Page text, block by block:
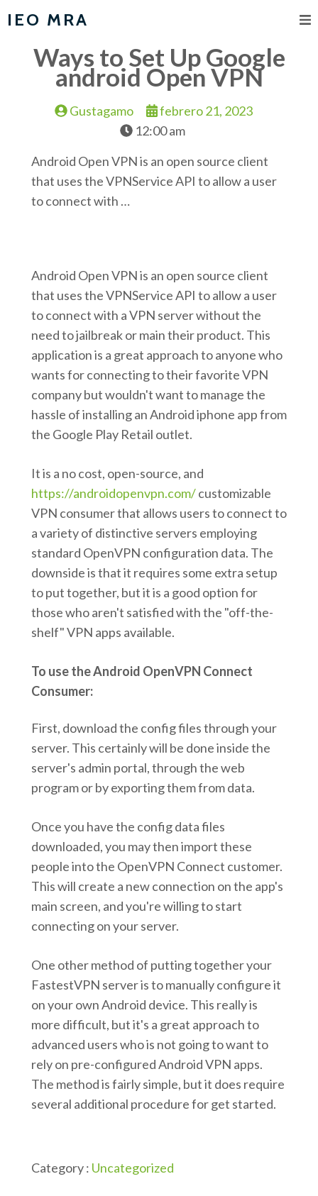
IEO MRA
Ways to Set Up Google
android Open VPN
Gustagamo
febrero 21, 2023
12:00 am
Android Open VPN is an open source client
that uses the VPNService API to allow a user
to connect with …
Android Open VPN is an open source client
that uses the VPNService API to allow a user
to connect with a VPN server without the
need to jailbreak or main their product. This
application is a great approach to anyone who
wants for connecting to their favorite VPN
company but wouldn't want to manage the
hassle of installing an Android iphone app from
the Google Play Retail outlet.
It is a no cost, open-source, and
https://androidopenvpn.com/customizable
VPN consumer that allows users to connect to
a variety of distinctive servers employing
standard OpenVPN configuration data. The
downside is that it requires some extra setup
to put together, but it is a good option for
those who aren't satisfied with the "off-the-
shelf" VPN apps available.
To use the Android OpenVPN Connect
Consumer:
First, download the config files through your
server. This certainly will be done inside the
server's admin portal, through the web
program or by exporting them from data.
Once you have the config data files
downloaded, you may then import these
people into the OpenVPN Connect customer.
This will create a new connection on the app's
main screen, and you're willing to start
connecting on your server.
One other method of putting together your
FastestVPN server is to manually configure it
on your own Android device. This really is
more difficult, but it's a great approach to
advanced users who is not going to want to
rely on pre-configured Android VPN apps.
The method is fairly simple, but it does require
several additional procedure for get started.
Category : Uncategorized